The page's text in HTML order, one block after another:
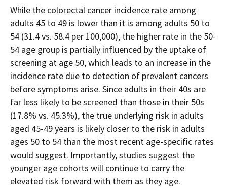
While the colorectal cancer incidence rate among
adults 45 to 49 is lower than it is among adults 50 to
54 (31.4 vs. 58.4 per 100,000), the higher rate in the 50-
54 age group is partially influenced by the uptake of
screening at age 50, which leads to an increase in the
incidence rate due to detection of prevalent cancers
before symptoms arise. Since adults in their 40s are
far less likely to be screened than those in their 50s
(17.8% vs. 45.3%), the true underlying risk in adults
aged 45-49 years is likely closer to the risk in adults
ages 50 to 54 than the most recent age-specific rates
would suggest. Importantly, studies suggest the
younger age cohorts will continue to carry the
elevated risk forward with them as they age.